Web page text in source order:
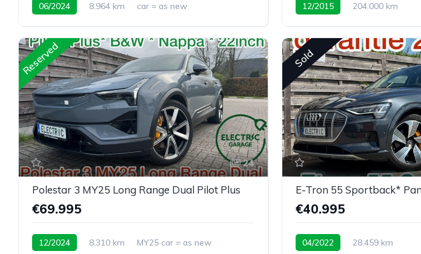
06/2024 8.964 km car = as new 12/2015 204.000 km
Reserved
24
Polestar 3 MY25 Long Range Dual Pilot Plus
€69.995
12/2024 8.310 km MY25 car = as new
Sold
€40.995
04/2022
28.459 km